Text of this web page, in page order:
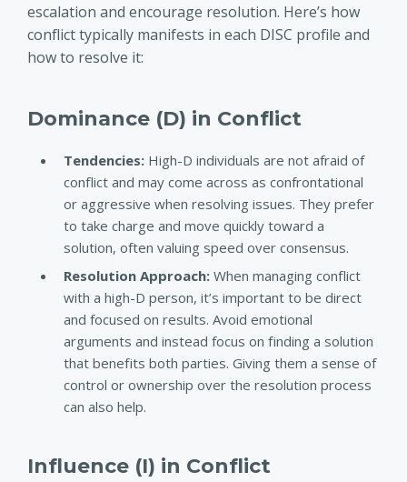
escalation and encourage resolution. Here’s how
conflict typically manifests in each DISC profile and
how to resolve it:
Dominance (D) in Conflict
Tendencies: High-D individuals are not afraid of
conflict and may come across as confrontational
or aggressive when resolving issues. They prefer
to take charge and move quickly toward a
solution, often valuing speed over consensus.
Resolution Approach: When managing conflict
with a high-D person, it’s important to be direct
and focused on results. Avoid emotional
arguments and instead focus on finding a solution
that benefits both parties. Giving them a sense of
control or ownership over the resolution process
can also help.
Influence (I) in Conflict